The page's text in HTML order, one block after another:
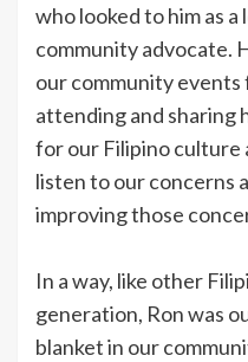
who looked to him as a
community advocate.
our community events
attending and sharing
for our Filipino culture
listen to our concerns
improving those
In a way, like other
generation, Ron was
blanket in our